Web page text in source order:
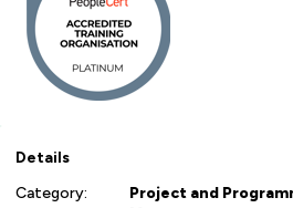
Details
Category:
Project and